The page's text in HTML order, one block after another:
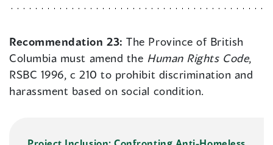
Recommendation 23:The Province of British
Columbia must amend the Human Rights Code,
RSBC 1996, c 210 to prohibit discrimination and
harassment based on social condition.